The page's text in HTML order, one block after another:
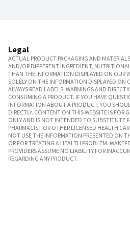
Legal
ACTUAL PRODUCT PACKAGING AND
AND/OR DIFFERENT INGREDIENT,
THAN THE INFORMATION DISPLAYED ON OUR
SOLELY ON THE INFORMATION DISPLAYED ON
ALWAYS READ LABELS, WARNINGS AND
CONSUMING A PRODUCT. IF YOU HAVE
INFORMATION ABOUT A PRODUCT, YOU
DIRECTLY. CONTENT ON THIS WEBSITE IS FOR
ONLY AND IS NOT INTENDED TO SUBSTITUTE
PHARMACIST OR OTHER LICENSED HEALTH
NOT USE THE INFORMATION PRESENTED ON
OR FOR TREATING A HEALTH PROBLEM.
PROVIDERS ASSUME NO LIABILITY FOR
REGARDING ANY PRODUCT.